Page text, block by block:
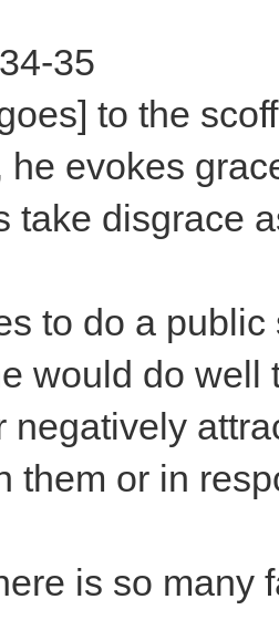
35
to the
he evokes
take disgrace
to do a
would do well
negatively
them or in
is so many